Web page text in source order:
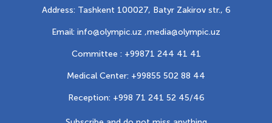
Address: Tashkent 100027, Batyr Zakirov str., 6
Email: info@olympic.uz ,media@olympic.uz
Committee : +99871 244 41 41
Medical Center: +99855 502 88 44
Reception: +998 71 241 52 45/46